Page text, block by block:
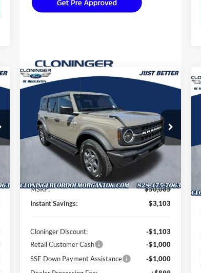
2026Ford BroncoBig Bend
Special Offer
Price Drop
Cloninger Ford of Morganton
VIN:1FMDE7BH8TLB23414Stock:T63080
Model:E7B
Ext.
$3,103
SAVINGS
$47,861
PRICE
Less
MSRP:
$50,065
Instant Savings:
$3,103
Cloninger Discount:
-$1,103
Retail Customer Cash
-$1,000
SSE Down Payment Assistance
-$1,000
Compare Vehicle